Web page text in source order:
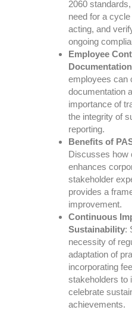
2060
need for a
acting, and
ongoing
Employee
Documentation
employees can
documentation
importance of
the integrity of
reporting.
Benefits of
Discusses how
enhances
stakeholder
provides a
improvement.
Continuous
Sustainability:
necessity of
adaptation of
incorporating
stakeholders to
celebrate
achievements.